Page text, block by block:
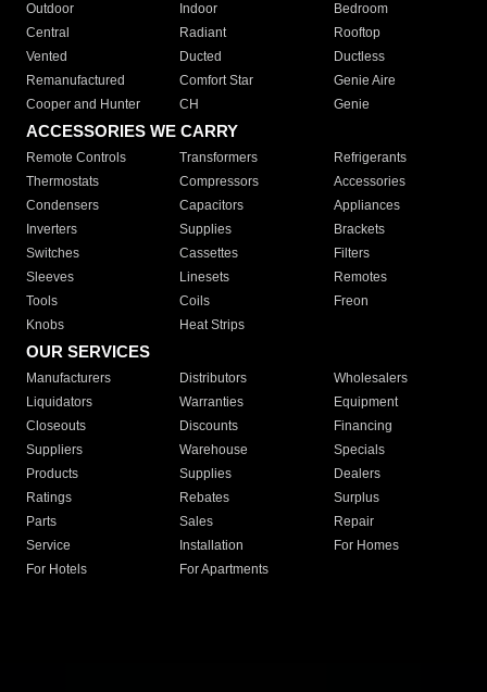
Outdoor
Indoor
Bedroom
Central
Radiant
Rooftop
Vented
Ducted
Ductless
Remanufactured
Comfort Star
Genie Aire
Cooper and Hunter
CH Genie
ACCESSORIES WE CARRY
Remote Controls Transformers
Refrigerants
Thermostats
Compressors
Accessories
Condensers
Capacitors
Appliances
Inverters
Supplies
Brackets
Switches
Cassettes
Filters
Sleeves
Linesets
Remotes
Tools
Coils
Freon
Knobs
Heat Strips
OUR SERVICES
Manufacturers Distributors
Wholesalers
Liquidators
Warranties
Equipment
Closeouts
Discounts
Financing
Suppliers
Warehouse
Specials
Products
Supplies
Dealers
Ratings
Rebates
Surplus
Parts
Sales
Repair
Service
Installation
For Homes
For Hotels
For Apartments